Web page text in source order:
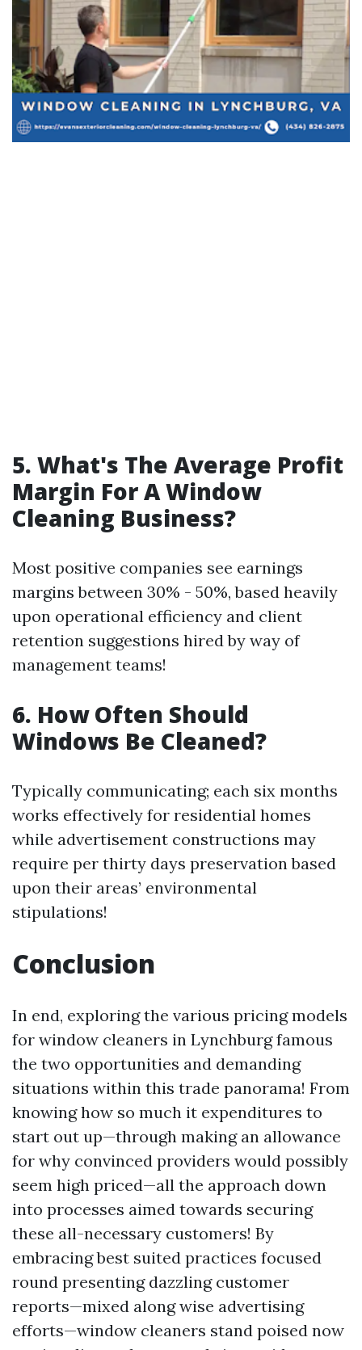
5. What's The Average Profit
Margin For A Window
Cleaning Business?
Most positive companies see earnings
margins between 30% - 50%, based heavily
upon operational efficiency and client
retention suggestions hired by way of
management teams!
6. How Often Should
Windows Be Cleaned?
Typically communicating; each six months
works effectively for residential homes
while advertisement constructions may
require per thirty days preservation based
upon their areas’ environmental
stipulations!
Conclusion
In end, exploring the various pricing models
for window cleaners in Lynchburg famous
the two opportunities and demanding
situations within this trade panorama! From
knowing how so much it expenditures to
start out up—through making an allowance
for why convinced providers would possibly
seem high priced—all the approach down
into processes aimed towards securing
these all-necessary customers! By
embracing best suited practices focused
round presenting dazzling customer
reports—mixed along wise advertising
efforts—window cleaners stand poised now